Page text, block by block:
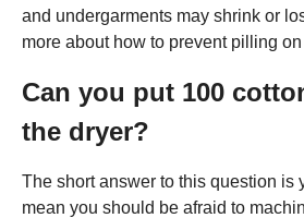
and undergarments may shrink or
more about how to prevent pilling
Can you put 100
the dryer?
The short answer to this question is
mean you should be afraid to